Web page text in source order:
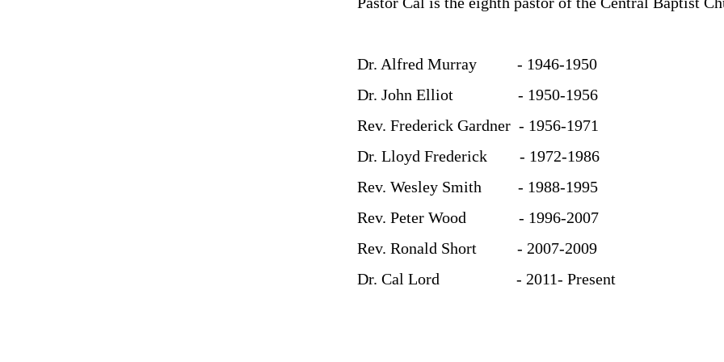
Dr. Alfred Murray - 1946-1950
Dr. John Elliot - 1950-1956
Rev. Frederick Gardner - 1956-1971
Dr. Lloyd Frederick - 1972-1986
Rev. Wesley Smith - 1988-1995
Rev. Peter Wood - 1996-2007
Rev. Ronald Short - 2007-2009
Dr. Cal Lord - 2011- Present